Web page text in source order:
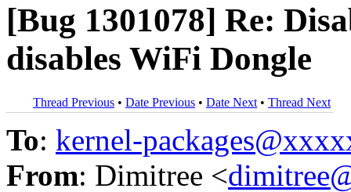
[Bug 1301078] Re:
disables WiFi Dongle
Thread Previous • Date Previous • Date Next • Thread Next
To: kernel-
From: Dimitree <